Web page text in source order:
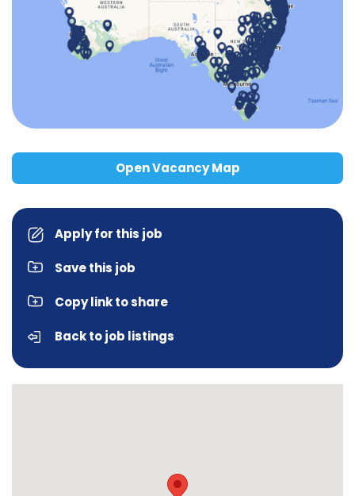
Open Vacancy Map
Apply for this job
Save this job
Copy link to share
Back to job listings